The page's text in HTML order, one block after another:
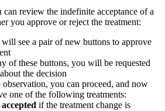
can review the indefinite acceptance of a
you approve or reject the treatment:
see a pair of new buttons to approve
of these buttons, you will be requested
the decision
you can proceed, and now
one of the following treatments:
if the treatment change is